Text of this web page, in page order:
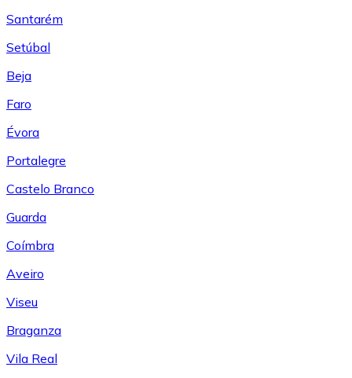
Santarém
Setúbal
Beja
Faro
Évora
Portalegre
Castelo Branco
Guarda
Coímbra
Aveiro
Viseu
Braganza
Vila Real